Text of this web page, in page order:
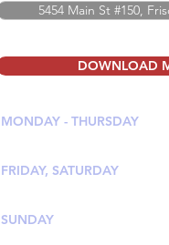
5454 Main St #150,
DOWNLOAD
MONDAY - THURSDAY
FRIDAY, SATURDAY
SUNDAY